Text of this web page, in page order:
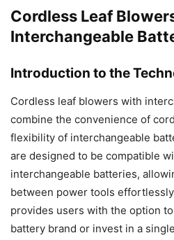
Cordless Leaf
Interchangeable
Introduction to the
Cordless leaf blowers with
combine the convenience of
flexibility of interchangeable
are designed to be compatible
interchangeable batteries,
between power tools
provides users with the option
battery brand or invest in a